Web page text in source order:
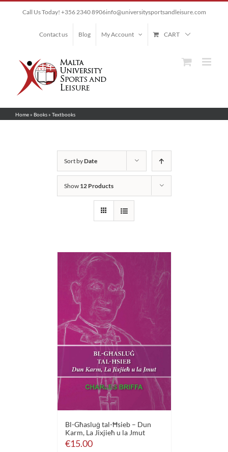
Call Us Today! +356 2340 8906info@universitysportsandleisure.com
Contact us Blog My Account CART
Home » Books » Textbooks
Sort byDate
Show 12 Products
Bl-Għasluġ tal-Ħsieb – Dun
Karm, La Jixjieħ u la Jmut
€15.00